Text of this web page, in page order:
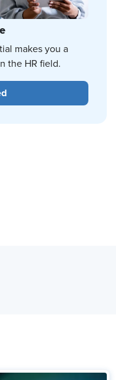
makes you a
the HR field.